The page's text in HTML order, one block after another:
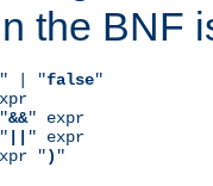
the BNF
" | "false"
&&" expr
" expr
") "